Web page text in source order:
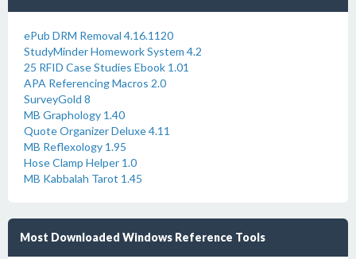
ePub DRM Removal 4.16.1120
StudyMinder Homework System 4.2
25 RFID Case Studies Ebook 1.01
APA Referencing Macros 2.0
SurveyGold 8
MB Graphology 1.40
Quote Organizer Deluxe 4.11
MB Reflexology 1.95
Hose Clamp Helper 1.0
MB Kabbalah Tarot 1.45
Most Downloaded Windows Reference Tools